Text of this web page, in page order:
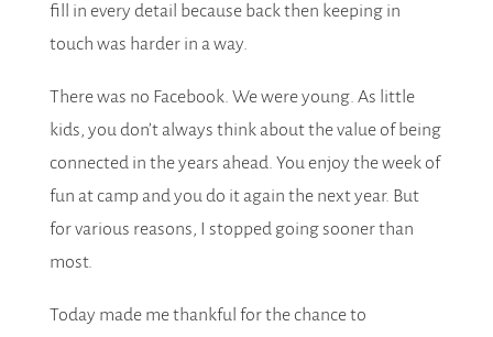
fill in every detail because back then keeping in
touch was harder in a way.
There was no Facebook. We were young. As little
kids, you don’t always think about the value of being
connected in the years ahead. You enjoy the week of
fun at camp and you do it again the next year. But
for various reasons, I stopped going sooner than
most.
Today made me thankful for the chance to